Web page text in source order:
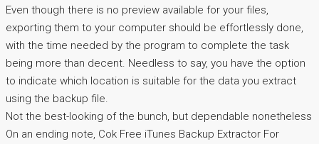
Even though there is no preview available for your files,
exporting them to your computer should be effortlessly done,
with the time needed by the program to complete the task
being more than decent. Needless to say, you have the option
to indicate which location is suitable for the data you extract
using the backup file.
Not the best-looking of the bunch, but dependable nonetheless
On an ending note, Cok Free iTunes Backup Extractor For